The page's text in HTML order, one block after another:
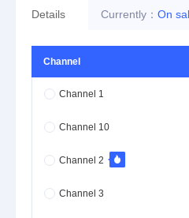
Details Currently： On
Channel
Channel 1
Channel 10
Channel 2
Channel 3